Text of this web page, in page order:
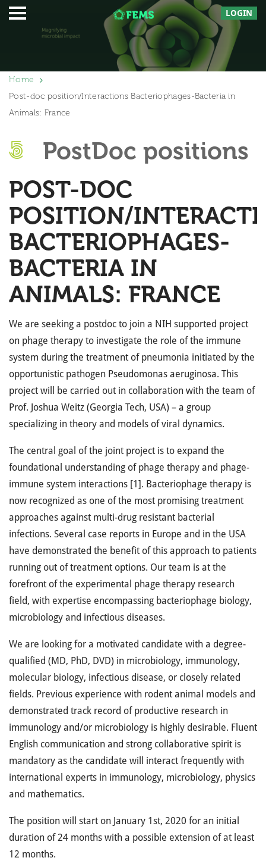
LOGIN
Home
Post-doc position/Interactions Bacteriophages-Bacteria in
Animals: France
PostDoc positions
POST-DOC
POSITION/
BACTERIOPHAGES-
BACTERIA IN
ANIMALS: FRANCE
We are seeking a postdoc to join a NIH supported project
on phage therapy to investigate the role of the immune
system during the treatment of pneumonia initiated by the
opportunistic pathogen Pseudomonas aeruginosa. This
project will be carried out in collaboration with the team of
Prof. Joshua Weitz (Georgia Tech, USA) – a group
specializing in theory and models of viral dynamics.
The central goal of the joint project is to expand the
foundational understanding of phage therapy and phage-
immune system interactions [1]. Bacteriophage therapy is
now recognized as one of the most promising treatment
approaches against multi-drug resistant bacterial
infections. Several case reports in Europe and in the USA
have demonstrated the benefit of this approach to patients
running out of treatment options. Our team is at the
forefront of the experimental phage therapy research
field, with expertise encompassing bacteriophage biology,
microbiology and infectious diseases.
We are looking for a motivated candidate with a degree-
qualified (MD, PhD, DVD) in microbiology, immunology,
molecular biology, infectious disease, or closely related
fields. Previous experience with rodent animal models and
demonstrated track record of productive research in
immunology and/or microbiology is highly desirable. Fluent
English communication and strong collaborative spirit is
mandatory as the candidate will interact frequently with
international experts in immunology, microbiology, physics
and mathematics.
The position will start on January 1st, 2020 for an initial
duration of 24 months with a possible extension of at least
12 months.